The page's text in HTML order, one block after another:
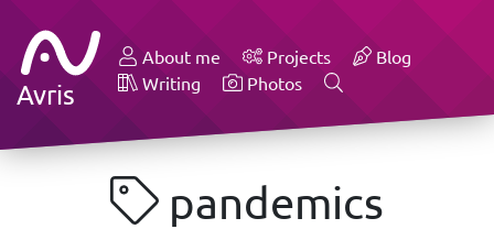
Avris
About me Projects
Blog
Writing
Photos
pandemics